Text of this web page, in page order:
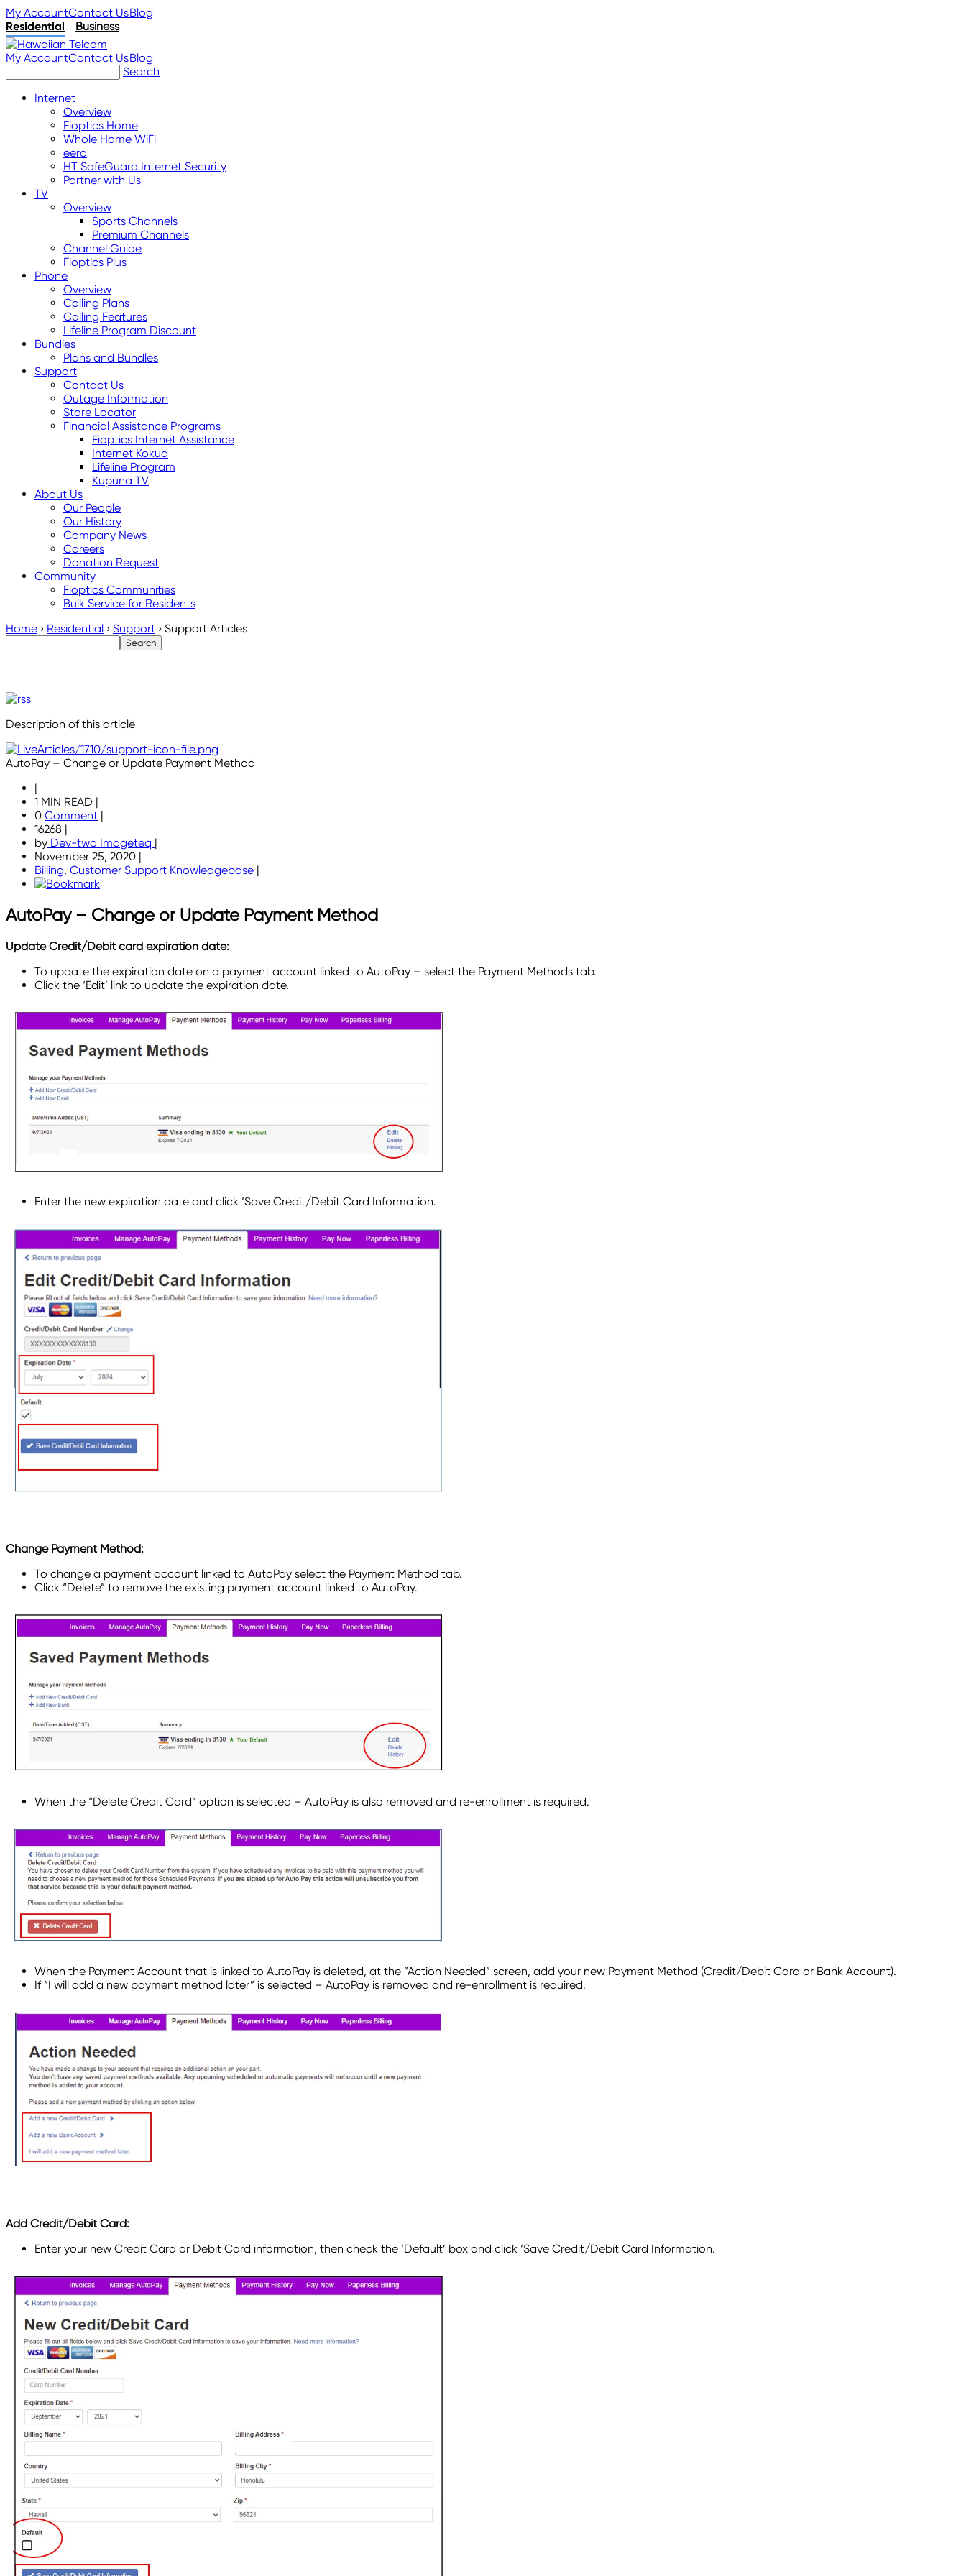
My AccountContact UsBlog
Residential
Business
My AccountContact UsBlog
Search
Internet
Overview
Fioptics Home
Whole Home WiFi
eero
HT SafeGuard Internet Security
Partner with Us
TV
Overview
Sports Channels
Premium Channels
Channel Guide
Fioptics Plus
Phone
Overview
Calling Plans
Calling Features
Lifeline Program Discount
Bundles
Plans and Bundles
Support
Contact Us
Outage Information
Store Locator
Financial Assistance Programs
Fioptics Internet Assistance
Internet Kokua
Lifeline Program
Kupuna TV
About Us
Our People
Our History
Company News
Careers
Donation Request
Community
Fioptics Communities
Bulk Service for Residents
Home › Residential › Support › Support Articles
Description of this article
AutoPay – Change or Update Payment Method
|
1 MIN READ |
0 Comment |
16268 |
by Dev-two Imageteq |
November 25, 2020 |
Billing, Customer Support Knowledgebase |
AutoPay – Change or Update Payment Method
Update Credit/Debit card expiration date:
To update the expiration date on a payment account linked to AutoPay – select the Payment Methods tab.
Click the ‘Edit’ link to update the expiration date.
Enter the new expiration date and click ‘Save Credit/Debit Card Information.
Change Payment Method:
To change a payment account linked to AutoPay select the Payment Method tab.
Click “Delete” to remove the existing payment account linked to AutoPay.
When the “Delete Credit Card” option is selected – AutoPay is also removed and re-enrollment is required.
When the Payment Account that is linked to AutoPay is deleted, at the ”Action Needed” screen, add your new Payment Method (Credit/Debit Card or Bank Account).
If “I will add a new payment method later” is selected – AutoPay is removed and re-enrollment is required.
Add Credit/Debit Card:
Enter your new Credit Card or Debit Card information, then check the ‘Default’ box and click ‘Save Credit/Debit Card Information.